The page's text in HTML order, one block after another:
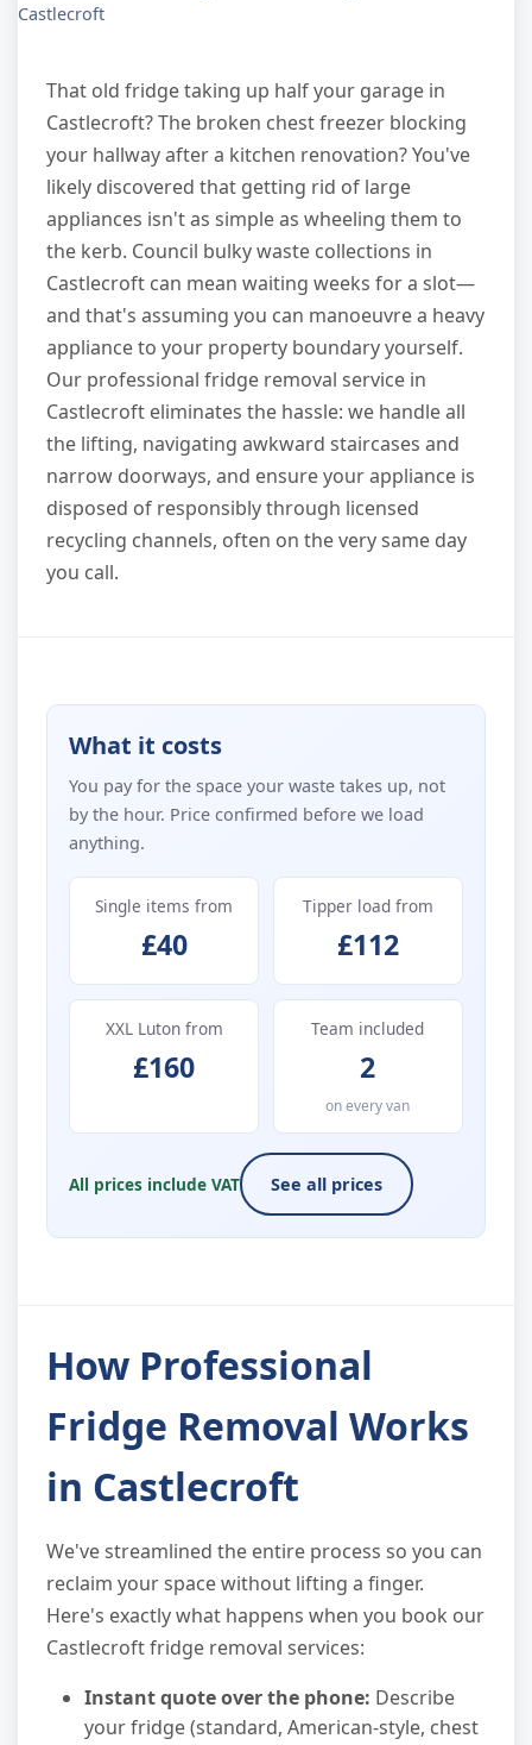
Castlecroft
That old fridge taking up half your garage in
Castlecroft? The broken chest freezer blocking
your hallway after a kitchen renovation? You've
likely discovered that getting rid of large
appliances isn't as simple as wheeling them to
the kerb. Council bulky waste collections in
Castlecroft can mean waiting weeks for a slot—
and that's assuming you can manoeuvre a heavy
appliance to your property boundary yourself.
Our professional fridge removal service in
Castlecroft eliminates the hassle: we handle all
the lifting, navigating awkward staircases and
narrow doorways, and ensure your appliance is
disposed of responsibly through licensed
recycling channels, often on the very same day
you call.
What it costs
You pay for the space your waste takes up, not
by the hour. Price confirmed before we load
anything.
Single items from
£40
Tipper load from
£112
XXL Luton from
£160
Team included
2
on every van
All prices include VAT See all prices
How Professional
Fridge Removal Works
in Castlecroft
We've streamlined the entire process so you can
reclaim your space without lifting a finger.
Here's exactly what happens when you book our
Castlecroft fridge removal services:
Instant quote over the phone: Describe
your fridge (standard, American-style, chest